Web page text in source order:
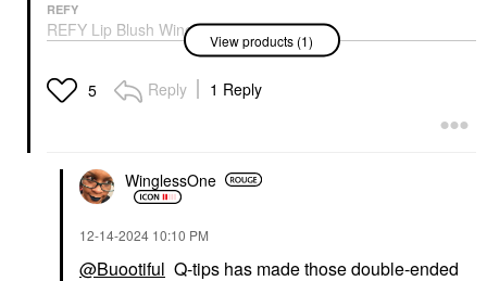
REFY
REFY Lip Blush Wine View products (1)
5 Reply 1 Reply
WinglessOne
‎12-14-2024 10:10 PM
@Buootiful Q-tips has made those double-ended